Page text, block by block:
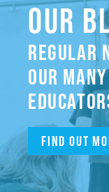
OUR
REGULAR
OUR
Find out